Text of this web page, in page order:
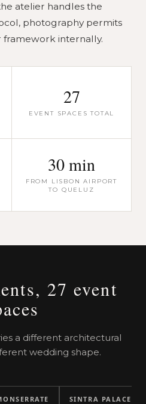
atelier handles the
photography permits
internally.
27
EVENT SPACES TOTAL
30 min
FROM LISBON AIRPORT
TO QUELUZ
27 event
a different architectural
wedding shape.
SINTRA PALACE